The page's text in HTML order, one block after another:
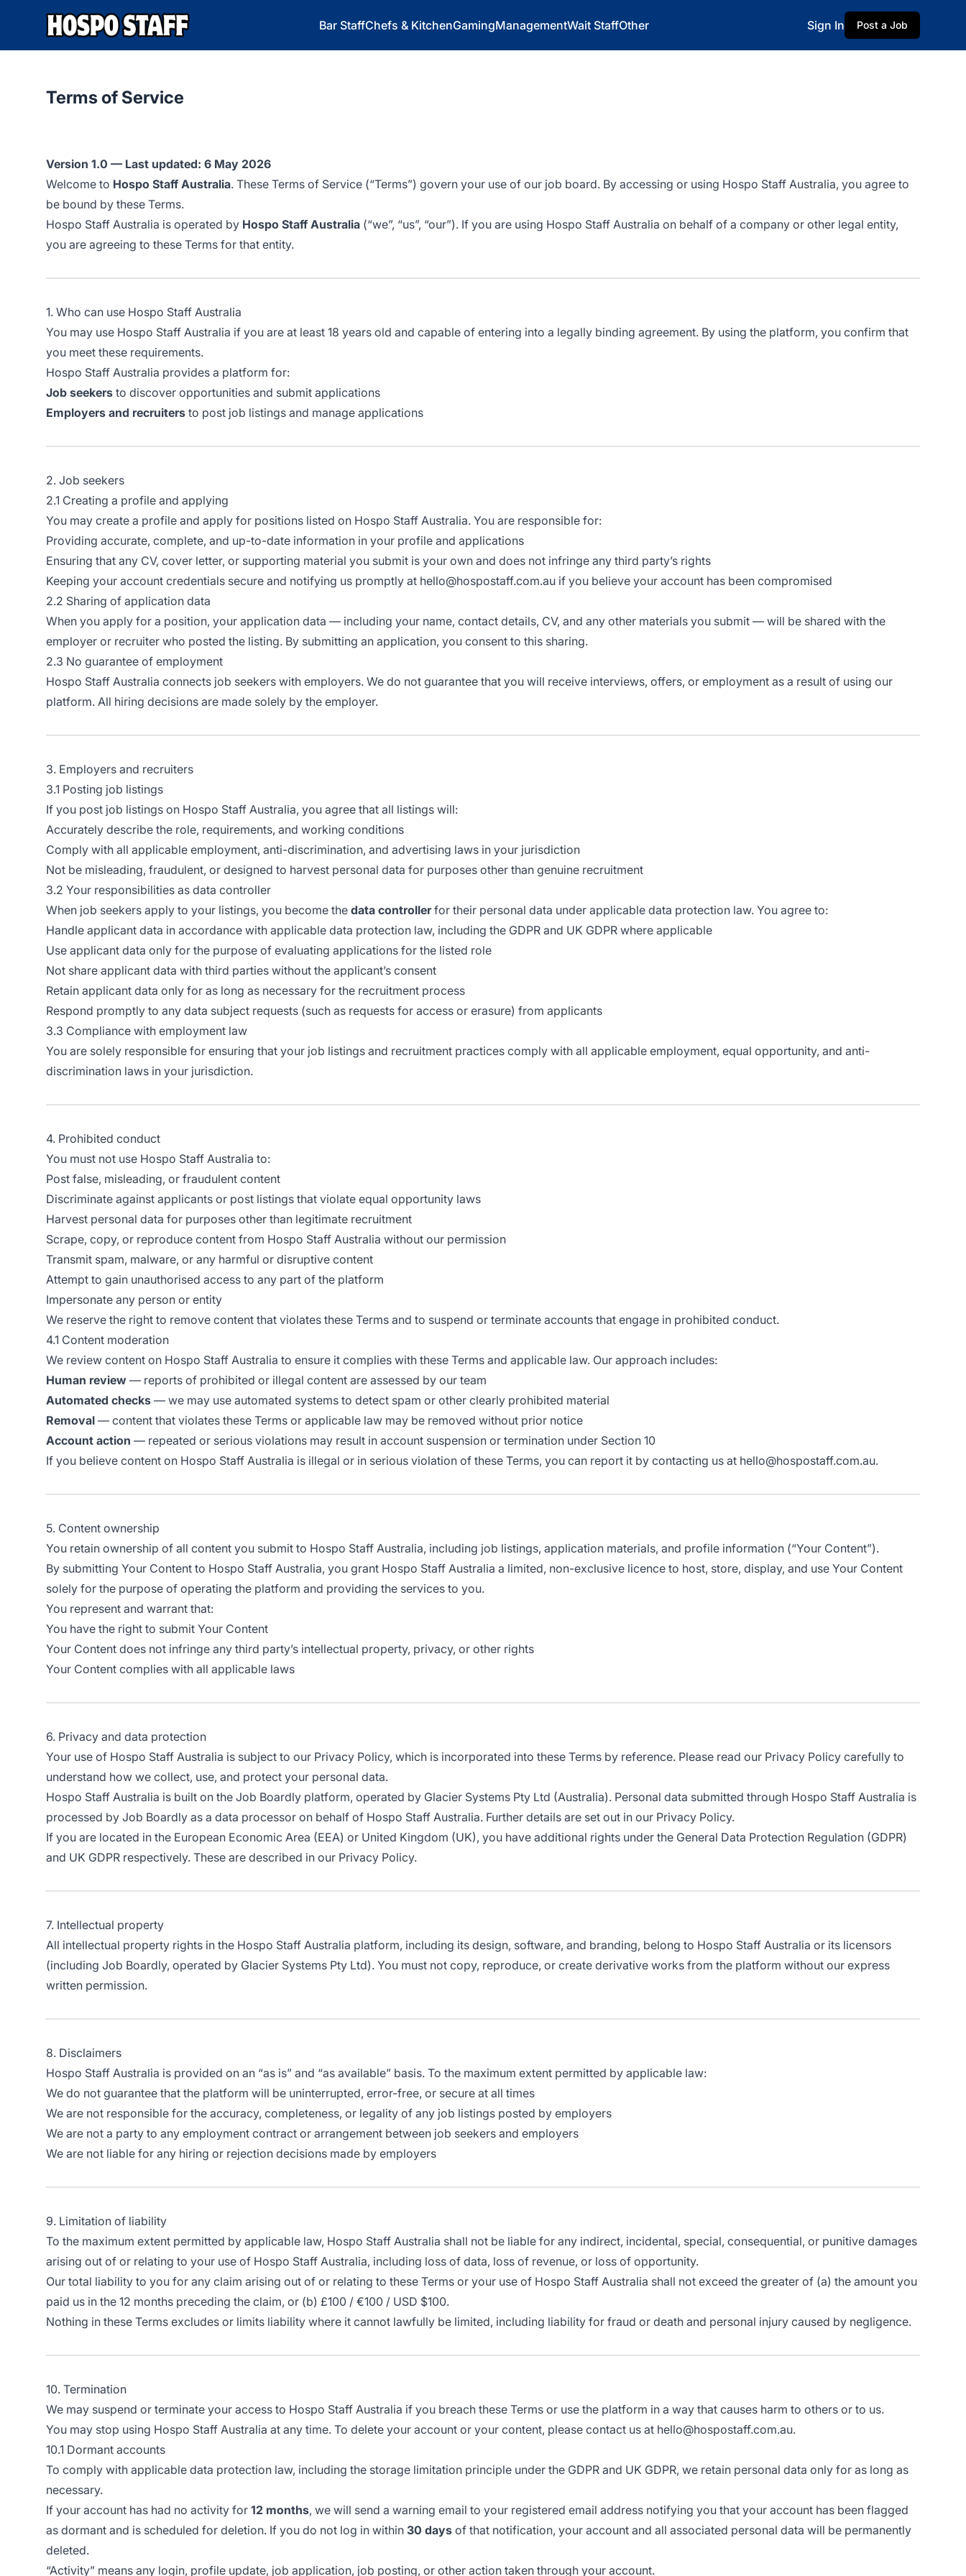
Hospo Staff Australia Bar StaffChefs & KitchenGamingManagementWait StaffOther Sign In Post a Job
Terms of Service
Version 1.0 — Last updated: 6 May 2026
Welcome to Hospo Staff Australia. These Terms of Service (“Terms”) govern your use of our job board. By accessing or using Hospo Staff Australia, you agree to
be bound by these Terms.
Hospo Staff Australia is operated by Hospo Staff Australia (“we”, “us”, “our”). If you are using Hospo Staff Australia on behalf of a company or other legal entity,
you are agreeing to these Terms for that entity.
1. Who can use Hospo Staff Australia
You may use Hospo Staff Australia if you are at least 18 years old and capable of entering into a legally binding agreement. By using the platform, you confirm that
you meet these requirements.
Hospo Staff Australia provides a platform for:
Job seekers to discover opportunities and submit applications
Employers and recruiters to post job listings and manage applications
2. Job seekers
2.1 Creating a profile and applying
You may create a profile and apply for positions listed on Hospo Staff Australia. You are responsible for:
Providing accurate, complete, and up-to-date information in your profile and applications
Ensuring that any CV, cover letter, or supporting material you submit is your own and does not infringe any third party’s rights
Keeping your account credentials secure and notifying us promptly at hello@hospostaff.com.au if you believe your account has been compromised
2.2 Sharing of application data
When you apply for a position, your application data — including your name, contact details, CV, and any other materials you submit — will be shared with the
employer or recruiter who posted the listing. By submitting an application, you consent to this sharing.
2.3 No guarantee of employment
Hospo Staff Australia connects job seekers with employers. We do not guarantee that you will receive interviews, offers, or employment as a result of using our
platform. All hiring decisions are made solely by the employer.
3. Employers and recruiters
3.1 Posting job listings
If you post job listings on Hospo Staff Australia, you agree that all listings will:
Accurately describe the role, requirements, and working conditions
Comply with all applicable employment, anti-discrimination, and advertising laws in your jurisdiction
Not be misleading, fraudulent, or designed to harvest personal data for purposes other than genuine recruitment
3.2 Your responsibilities as data controller
When job seekers apply to your listings, you become the data controllerfor their personal data under applicable data protection law. You agree to:
Handle applicant data in accordance with applicable data protection law, including the GDPR and UK GDPR where applicable
Use applicant data only for the purpose of evaluating applications for the listed role
Not share applicant data with third parties without the applicant’s consent
Retain applicant data only for as long as necessary for the recruitment process
Respond promptly to any data subject requests (such as requests for access or erasure) from applicants
3.3 Compliance with employment law
You are solely responsible for ensuring that your job listings and recruitment practices comply with all applicable employment, equal opportunity, and anti-
discrimination laws in your jurisdiction.
4. Prohibited conduct
You must not use Hospo Staff Australia to:
Post false, misleading, or fraudulent content
Discriminate against applicants or post listings that violate equal opportunity laws
Harvest personal data for purposes other than legitimate recruitment
Scrape, copy, or reproduce content from Hospo Staff Australia without our permission
Transmit spam, malware, or any harmful or disruptive content
Attempt to gain unauthorised access to any part of the platform
Impersonate any person or entity
We reserve the right to remove content that violates these Terms and to suspend or terminate accounts that engage in prohibited conduct.
4.1 Content moderation
We review content on Hospo Staff Australia to ensure it complies with these Terms and applicable law. Our approach includes:
Human review — reports of prohibited or illegal content are assessed by our team
Automated checks — we may use automated systems to detect spam or other clearly prohibited material
Removal — content that violates these Terms or applicable law may be removed without prior notice
Account action — repeated or serious violations may result in account suspension or termination under Section 10
If you believe content on Hospo Staff Australia is illegal or in serious violation of these Terms, you can report it by contacting us at hello@hospostaff.com.au.
5. Content ownership
You retain ownership of all content you submit to Hospo Staff Australia, including job listings, application materials, and profile information (“Your Content”).
By submitting Your Content to Hospo Staff Australia, you grant Hospo Staff Australia a limited, non-exclusive licence to host, store, display, and use Your Content
solely for the purpose of operating the platform and providing the services to you.
You represent and warrant that:
You have the right to submit Your Content
Your Content does not infringe any third party’s intellectual property, privacy, or other rights
Your Content complies with all applicable laws
6. Privacy and data protection
Your use of Hospo Staff Australia is subject to our Privacy Policy, which is incorporated into these Terms by reference. Please read our Privacy Policy carefully to
understand how we collect, use, and protect your personal data.
Hospo Staff Australia is built on the Job Boardly platform, operated by Glacier Systems Pty Ltd (Australia). Personal data submitted through Hospo Staff Australia is
processed by Job Boardly as a data processor on behalf of Hospo Staff Australia. Further details are set out in our Privacy Policy.
If you are located in the European Economic Area (EEA) or United Kingdom (UK), you have additional rights under the General Data Protection Regulation (GDPR)
and UK GDPR respectively. These are described in our Privacy Policy.
7. Intellectual property
All intellectual property rights in the Hospo Staff Australia platform, including its design, software, and branding, belong to Hospo Staff Australia or its licensors
(including Job Boardly, operated by Glacier Systems Pty Ltd). You must not copy, reproduce, or create derivative works from the platform without our express
written permission.
8. Disclaimers
Hospo Staff Australia is provided on an “as is” and “as available” basis. To the maximum extent permitted by applicable law:
We do not guarantee that the platform will be uninterrupted, error-free, or secure at all times
We are not responsible for the accuracy, completeness, or legality of any job listings posted by employers
We are not a party to any employment contract or arrangement between job seekers and employers
We are not liable for any hiring or rejection decisions made by employers
9. Limitation of liability
To the maximum extent permitted by applicable law, Hospo Staff Australia shall not be liable for any indirect, incidental, special, consequential, or punitive damages
arising out of or relating to your use of Hospo Staff Australia, including loss of data, loss of revenue, or loss of opportunity.
Our total liability to you for any claim arising out of or relating to these Terms or your use of Hospo Staff Australia shall not exceed the greater of (a) the amount you
paid us in the 12 months preceding the claim, or (b) £100 / €100 / USD $100.
Nothing in these Terms excludes or limits liability where it cannot lawfully be limited, including liability for fraud or death and personal injury caused by negligence.
10. Termination
We may suspend or terminate your access to Hospo Staff Australia if you breach these Terms or use the platform in a way that causes harm to others or to us.
You may stop using Hospo Staff Australia at any time. To delete your account or your content, please contact us at hello@hospostaff.com.au.
10.1 Dormant accounts
To comply with applicable data protection law, including the storage limitation principle under the GDPR and UK GDPR, we retain personal data only for as long as
necessary.
If your account has had no activity for 12 months, we will send a warning email to your registered email address notifying you that your account has been flagged
as dormant and is scheduled for deletion. If you do not log in within 30 days of that notification, your account and all associated personal data will be permanently
deleted.
“Activity” means any login, profile update, job application, job posting, or other action taken through your account.